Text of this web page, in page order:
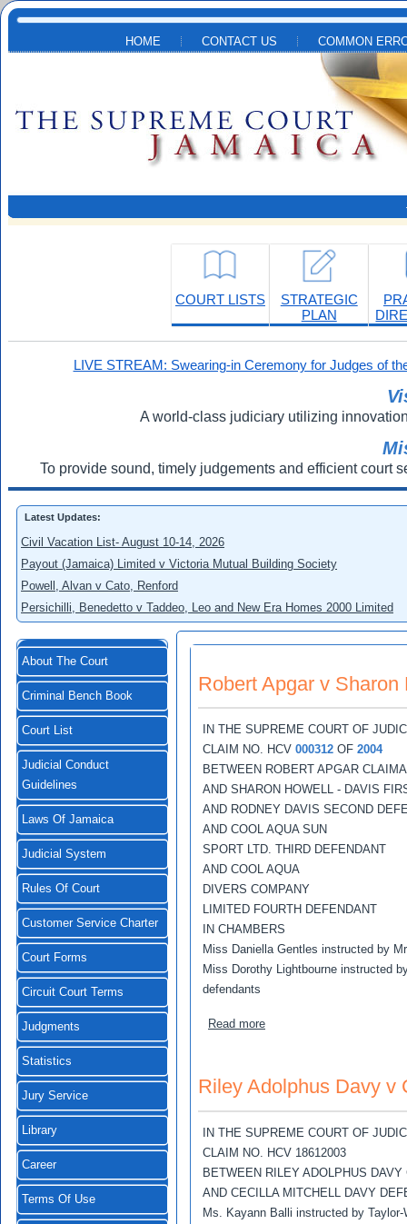
Skip to main content
HOME CONTACT US COMMON
COURT LISTS
STRATEGIC
PLAN
LIVE STREAM: Swearing-in Ceremony for Judges of
A world-class judiciary utilizing
To provide sound, timely judgements and efficient court
Latest Updates:
Civil Vacation List- August 10-14, 2026
Payout (Jamaica) Limited v Victoria Mutual Building Society
Powell, Alvan v Cato, Renford
Persichilli, Benedetto v Taddeo, Leo and New Era Homes 2000 Limited
About The Court
Criminal Bench Book
Court List
Judicial Conduct
Guidelines
Laws Of Jamaica
Judicial System
Rules Of Court
Customer Service Charter
Court Forms
Circuit Court Terms
Judgments
Statistics
Jury Service
Library
Career
Terms Of Use
Robert Apgar v
IN THE SUPREME COURT OF
CLAIM NO. HCV 000312 OF 2004
BETWEEN ROBERT APGAR
AND SHARON HOWELL - DAVIS
AND RODNEY DAVIS SECOND
AND COOL AQUA SUN
SPORT LTD. THIRD DEFENDANT
AND COOL AQUA
DIVERS COMPANY
LIMITED FOURTH DEFENDANT
IN CHAMBERS
Miss Daniella Gentles instructed by
Miss Dorothy Lightbourne instructed
defendants
Read moreabout Robert Apgar v
Riley Adolphus Davy v
IN THE SUPREME COURT OF
CLAIM NO. HCV 18612003
BETWEEN RILEY ADOLPHUS DAVY
AND CECILLA MITCHELL DAVY
Ms. Kayann Balli instructed by